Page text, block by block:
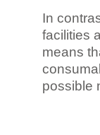
In
facilities
means
possible